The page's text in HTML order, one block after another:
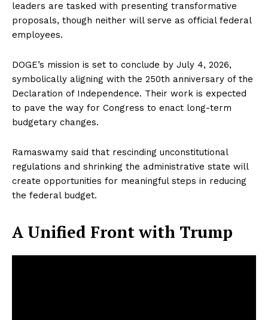
leaders are tasked with presenting transformative
proposals, though neither will serve as official federal
employees.
DOGE’s mission is set to conclude by July 4, 2026,
symbolically aligning with the 250th anniversary of the
Declaration of Independence. Their work is expected
to pave the way for Congress to enact long-term
budgetary changes.
Ramaswamy said that rescinding unconstitutional
regulations and shrinking the administrative state will
create opportunities for meaningful steps in reducing
the federal budget.
A Unified Front with Trump